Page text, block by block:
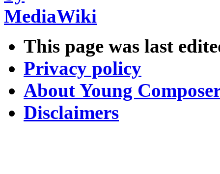
This page was last
Privacy policy
About Young
Disclaimers